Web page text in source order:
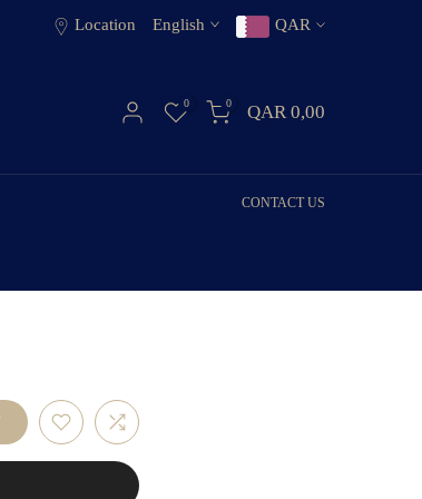
Location English QAR
0 0 QAR 0,00
CONTACT US